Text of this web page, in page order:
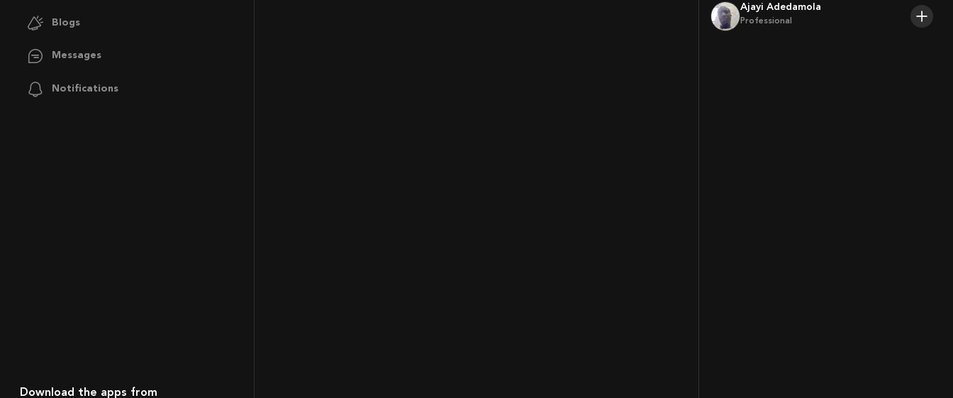
Blogs
Messages
Notifications
Download the apps from
Ajayi Adedamola
Professional